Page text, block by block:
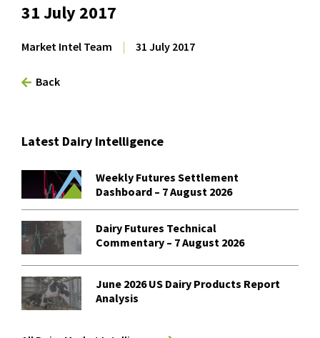
31 July 2017
Market Intel Team | 31 July 2017
Back
Latest Dairy Intelligence
Weekly Futures Settlement
Dashboard – 7 August 2026
Dairy Futures Technical
Commentary – 7 August 2026
June 2026 US Dairy Products Report
Analysis